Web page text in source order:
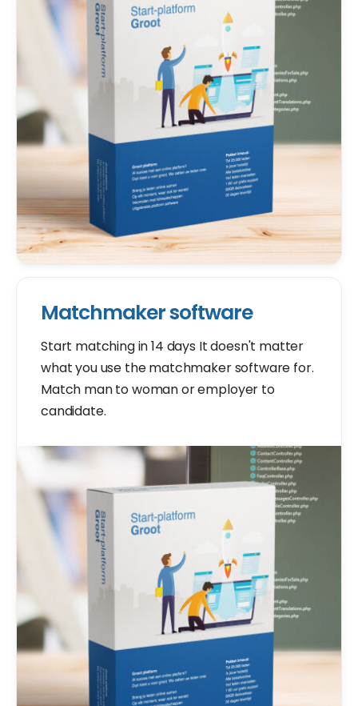
Matchmaker software
Start matching in 14 days It doesn't matter
what you use the matchmaker software for.
Match man to woman or employer to
candidate.